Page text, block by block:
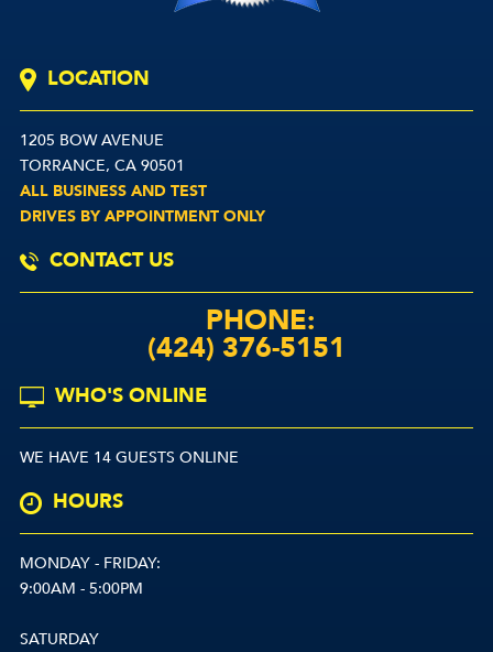
LOCATION
1205 BOW AVENUE
TORRANCE, CA 90501
ALL BUSINESS AND TEST
DRIVES BY APPOINTMENT ONLY
CONTACT US
PHONE:
(424) 376-5151
WHO'S ONLINE
WE HAVE 14 GUESTS ONLINE
HOURS
MONDAY - FRIDAY:
9:00AM - 5:00PM
SATURDAY